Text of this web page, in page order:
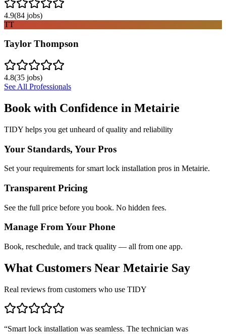
4.9(84 jobs)
TT
Taylor Thompson
4.8(35 jobs)
See All Professionals
Book with Confidence in Metairie
TIDY helps you get unheard of quality and reliability
Your Standards, Your Pros
Set your requirements for smart lock installation pros in Metairie.
Transparent Pricing
See the full price before you book. No hidden fees.
Manage From Your Phone
Book, reschedule, and track quality — all from one app.
What Customers Near Metairie Say
Real reviews from customers who use TIDY
“Smart lock installation was seamless. The technician was